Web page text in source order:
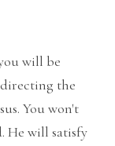
will be
the
You won't
He will satisfy